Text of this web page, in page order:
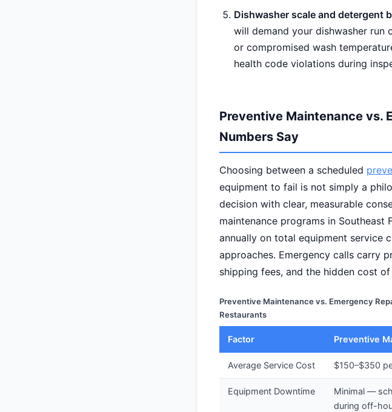
Dishwasher scale and detergent
will demand your dishwasher run
or compromised wash
health code violations during
Preventive Maintenance vs.
Numbers Say
Choosing between a scheduled
equipment to fail is not simply a
decision with clear, measurable
maintenance programs in Southeast
annually on total equipment service
approaches. Emergency calls carry
shipping fees, and the hidden cost
Preventive Maintenance vs. Emergency
Restaurants
Factor Preventive
Average Service Cost $150–$350
Equipment Downtime
Minimal —
during off-